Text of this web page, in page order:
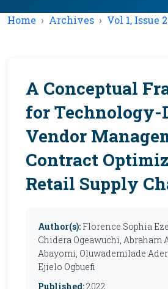
Home Archives Vol 1, Issue
A Conceptual
for Technology-
Vendor
Contract
Retail Supply
Author(s): Florence Sophia
Chidera Ogeawuchi, Abraham
Abayomi, Oluwademilade
Ejielo Ogbuefi
Published:2022